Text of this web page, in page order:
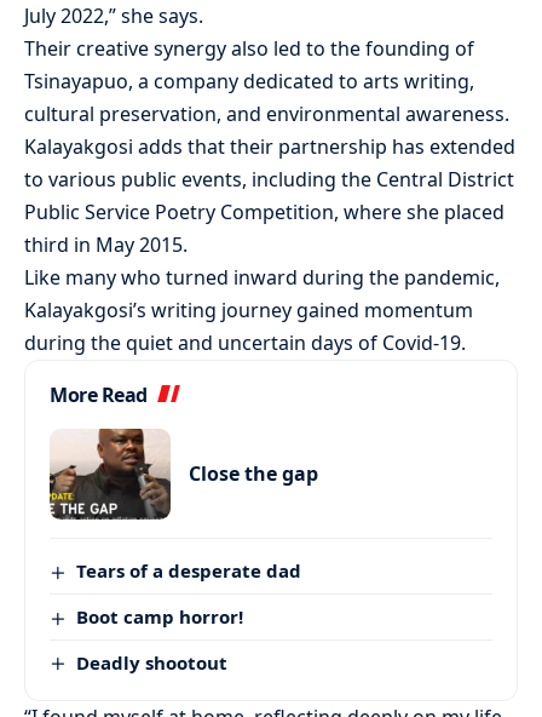
July 2022,” she says.
Their creative synergy also led to the founding of
Tsinayapuo, a company dedicated to arts writing,
cultural preservation, and environmental awareness.
Kalayakgosi adds that their partnership has extended
to various public events, including the Central District
Public Service Poetry Competition, where she placed
third in May 2015.
Like many who turned inward during the pandemic,
Kalayakgosi’s writing journey gained momentum
during the quiet and uncertain days of Covid-19.
More Read
Close the gap
Tears of a desperate dad
Boot camp horror!
Deadly shootout